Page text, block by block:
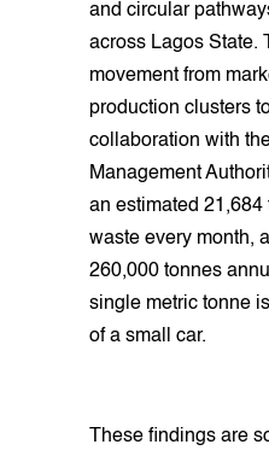
and circular
across Lagos State.
movement from
production clusters
collaboration with
Management
an estimated 21,684
waste every month,
260,000 tonnes
single metric tonne
of a small car.
These findings are